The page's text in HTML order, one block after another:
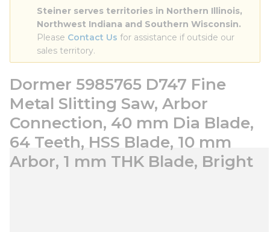
Steiner serves territories in Northern Illinois,
Northwest Indiana and Southern Wisconsin.
Please Contact Us for assistance if outside our
sales territory.
Dormer 5985765 D747 Fine
Metal Slitting Saw, Arbor
Connection, 40 mm Dia Blade,
64 Teeth, HSS Blade, 10 mm
Arbor, 1 mm THK Blade, Bright